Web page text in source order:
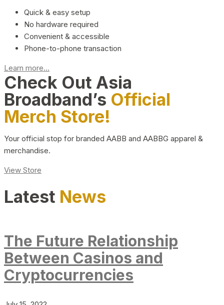
Quick & easy setup
No hardware required
Convenient & accessible
Phone-to-phone transaction
Learn more...
Check Out Asia
Broadband’s Official
Merch Store!
Your official stop for branded AABB and AABBG apparel &
merchandise.
View Store
Latest News
The Future Relationship
Between Casinos and
Cryptocurrencies